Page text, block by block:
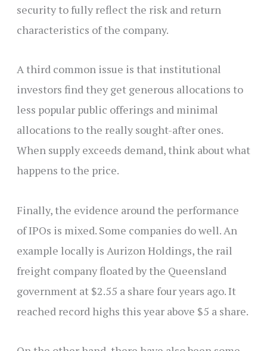
security to fully reflect the risk and return
characteristics of the company.
A third common issue is that institutional
investors find they get generous allocations to
less popular public offerings and minimal
allocations to the really sought-after ones.
When supply exceeds demand, think about what
happens to the price.
Finally, the evidence around the performance
of IPOs is mixed. Some companies do well. An
example locally is Aurizon Holdings, the rail
freight company floated by the Queensland
government at $2.55 a share four years ago. It
reached record highs this year above $5 a share.